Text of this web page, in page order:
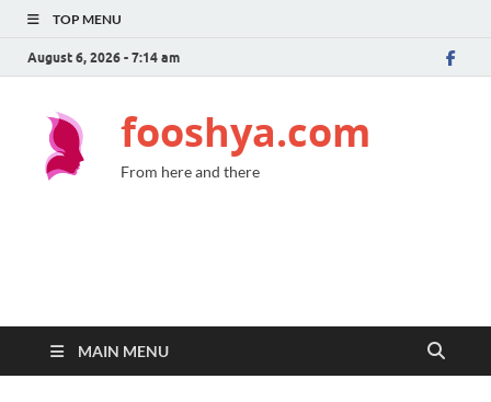
TOP MENU
August 6, 2026 - 7:14 am
fooshya.com
From here and there
MAIN MENU